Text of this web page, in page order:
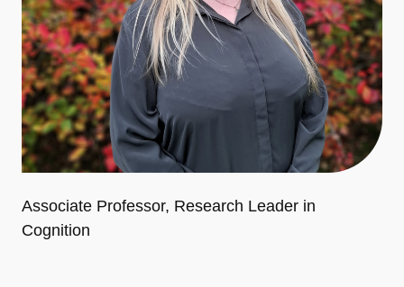
Associate Professor, Research Leader in
Cognition